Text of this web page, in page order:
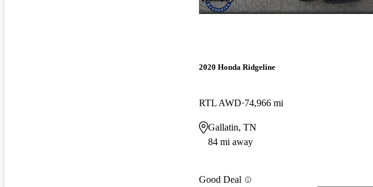
2020 Honda Ridgeline
RTL AWD 74,966 mi
Gallatin, TN
84 mi away
Good Deal